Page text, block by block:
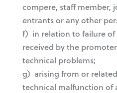
compere, staff member,
entrants or any other
f) in relation to failure of
received by the
technical problems;
g) arising from or
technical malfunction of